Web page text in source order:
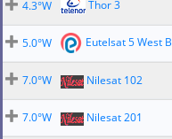
4.3°W
Thor 3
5.0°W
Eutelsat 5 West B
7.0°W
Nilesat 102
7.0°W
Nilesat 201